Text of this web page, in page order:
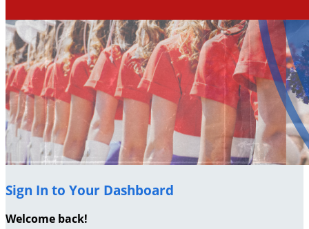
Sign In to Your Dashboard
Welcome back!